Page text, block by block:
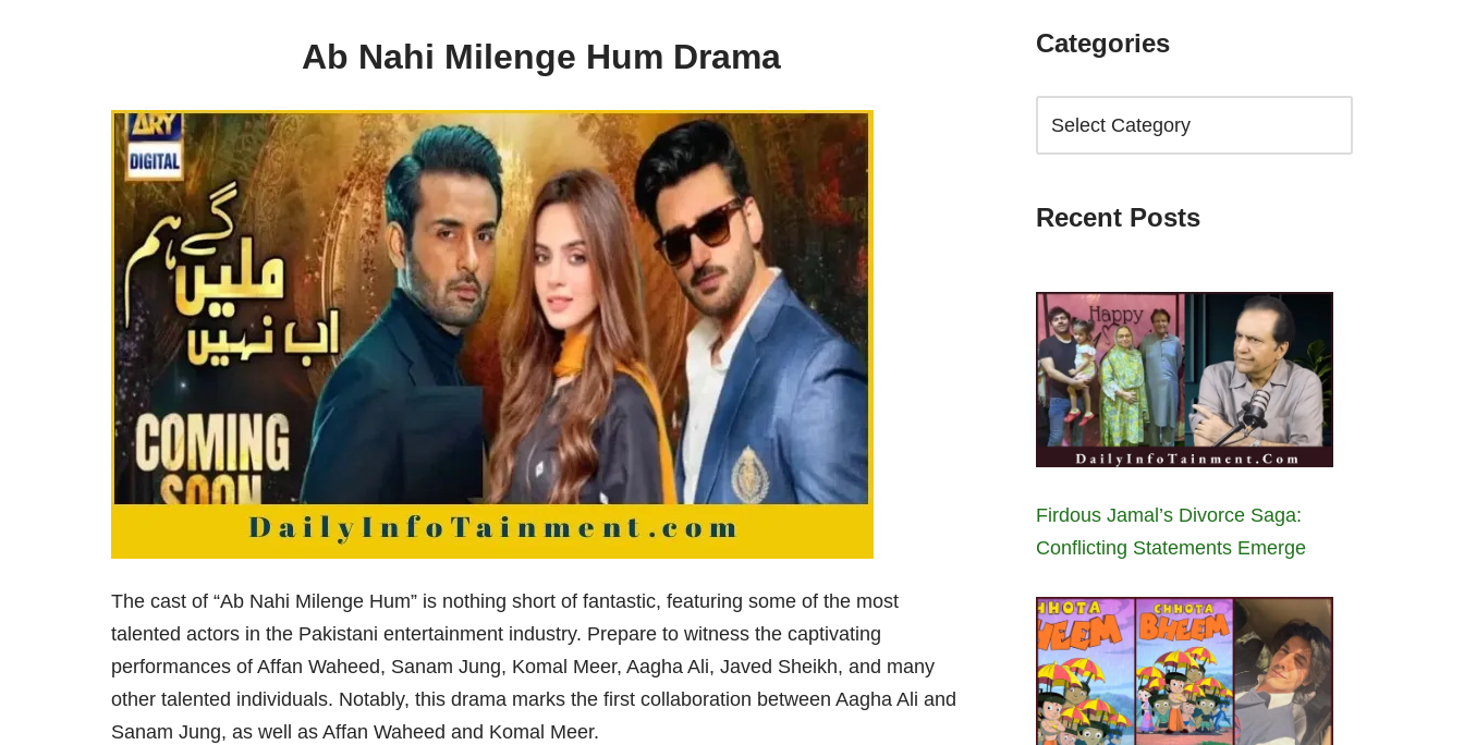
Ab Nahi Milenge Hum Drama
The cast of “Ab Nahi Milenge Hum” is nothing short of fantastic, featuring some of the most
talented actors in the Pakistani entertainment industry. Prepare to witness the captivating
performances of Affan Waheed, Sanam Jung, Komal Meer, Aagha Ali, Javed Sheikh, and many
other talented individuals. Notably, this drama marks the first collaboration between Aagha Ali and
Sanam Jung, as well as Affan Waheed and Komal Meer.
Categories
Recent Posts
Firdous Jamal’s Divorce Saga:
Conflicting Statements Emerge